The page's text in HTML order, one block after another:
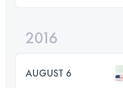
2016
AUGUST 6